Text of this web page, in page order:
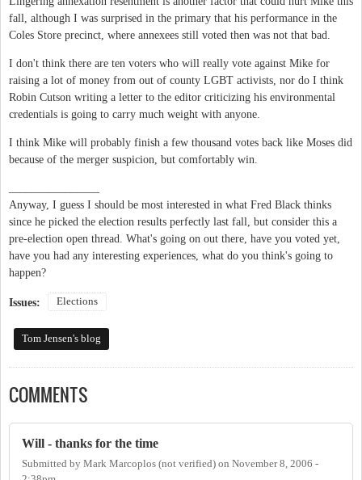
fall, although I was surprised in the primary that his performance in the
Coles Store precinct, where annexees still voted then was not that bad.
I don't think there are ten voters who will really vote against Mike for
raising a lot of money from out of county LGBT activists, nor do I think
Robin Cutson writing a letter to the editor criticizing his environmental
credentials is going to carry much weight with anyone.
I think Mike will probably finish a few thousand votes back like Moses did
because of the merger suspicion, but comfortably win.
Anyway, I guess I should be most interested in what Fred Black thinks
since he picked the election results perfectly last fall, but consider this a
pre-election open thread. What's going on out there, have you voted yet,
have you had any interesting experiences, what do you think's going to
happen?
Issues: Elections
Tom Jensen's blog
COMMENTS
Will - thanks for the time
Submitted by Mark Marcoplos (not verified) on November 8, 2006 -